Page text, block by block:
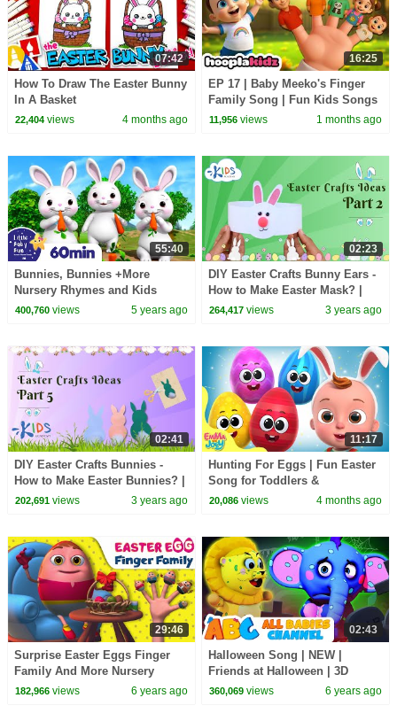
07:42
How To Draw The Easter Bunny
In A Basket
22,404views 4 months ago
16:25
EP 17 | Baby Meeko's Finger
Family Song | Fun Kids Songs
by HooplaKidz
11,956 views 1 months ago
55:40
Bunnies, Bunnies +More
Nursery Rhymes and Kids
Songs | Little Baby Bum
400,760views 5 years ago
02:23
DIY Easter Crafts Bunny Ears -
How to Make Easter Mask? |
Easy Easter DIY for Kids
264,417 views 3 years ago
02:41
DIY Easter Crafts Bunnies -
How to Make Easter Bunnies? |
Easy Easter DIY for Kids
202,691views 3 years ago
11:17
Hunting For Eggs | Fun Easter
Song for Toddlers &
Preschoolers | Emma And Joey
20,086 views 4 months ago
29:46
Surprise Easter Eggs Finger
Family And More Nursery
Rhymes & Kids Songs
182,966views 6 years ago
02:43
Halloween Song | NEW |
Friends at Halloween | 3D
Funny Nursery Rhymes for
360,069 views 6 years ago